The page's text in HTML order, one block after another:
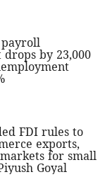
by 23,000
FDI rules to
exports,
for small
Goyal